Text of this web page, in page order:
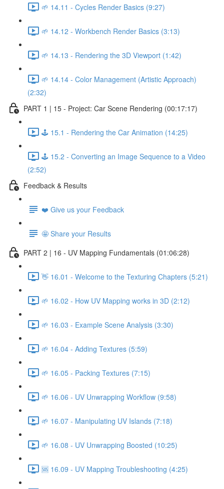
🌱 14.11 - Cycles Render Basics (9:27)
🌱 14.12 - Workbench Render Basics (3:13)
🌱 14.13 - Rendering the 3D Viewport (1:42)
🌱 14.14 - Color Management (Artistic Approach)
(2:32)
PART 1 | 15 - Project: Car Scene Rendering (00:17:17)
🕹️ 15.1 - Rendering the Car Animation (14:25)
🕹️ 15.2 - Converting an Image Sequence to a Video
(2:52)
Feedback & Results
❤️ Give us your Feedback
🤩 Share your Results
PART 2 | 16 - UV Mapping Fundamentals (01:06:28)
👋 16.01 - Welcome to the Texturing Chapters (5:21)
🌱 16.02 - How UV Mapping works in 3D (2:12)
🌱 16.03 - Example Scene Analysis (3:30)
🌱 16.04 - Adding Textures (5:59)
🌱 16.05 - Packing Textures (7:15)
🌱 16.06 - UV Unwrapping Workflow (9:58)
🌱 16.07 - Manipulating UV Islands (7:18)
🌱 16.08 - UV Unwrapping Boosted (10:25)
🆘 16.09 - UV Mapping Troubleshooting (4:25)